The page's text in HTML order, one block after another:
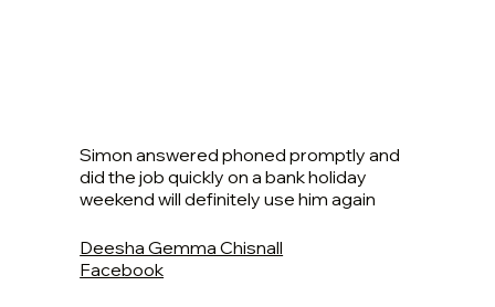
Simon answered phoned promptly and
did the job quickly on a bank holiday
weekend will definitely use him again
Deesha Gemma Chisnall
Facebook